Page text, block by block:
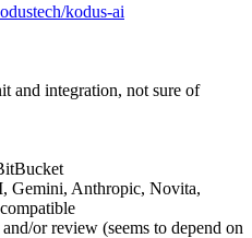
kodus-ai
and integration, not sure of
Gemini, Anthropic, Novita,
or review (seems to depend on